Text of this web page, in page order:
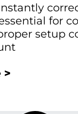
for
setup
>